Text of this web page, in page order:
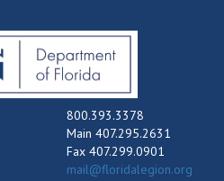
800.393.3378
Main 407.295.2631
Fax 407.299.0901
mail@floridalegion.org